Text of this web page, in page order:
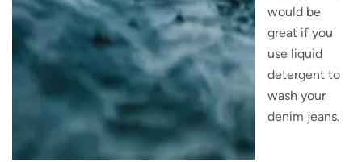
would be
great if you
use liquid
detergent to
wash your
denim jeans.